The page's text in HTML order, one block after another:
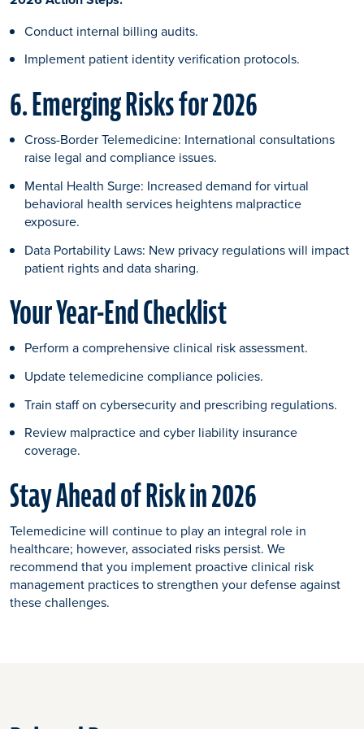
Conduct internal billing audits.
Implement patient identity verification protocols.
6. Emerging Risks for 2026
Cross-Border Telemedicine: International consultations
raise legal and compliance issues.
Mental Health Surge: Increased demand for virtual
behavioral health services heightens malpractice
exposure.
Data Portability Laws: New privacy regulations will impact
patient rights and data sharing.
Your Year-End Checklist
Perform a comprehensive clinical risk assessment.
Update telemedicine compliance policies.
Train staff on cybersecurity and prescribing regulations.
Review malpractice and cyber liability insurance
coverage.
Stay Ahead of Risk in 2026
Telemedicine will continue to play an integral role in
healthcare; however, associated risks persist. We
recommend that you implement proactive clinical risk
management practices to strengthen your defense against
these challenges.